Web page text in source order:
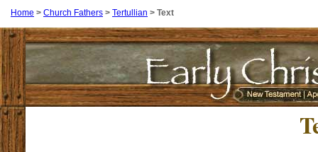
Home > Church Fathers > Tertullian > Text